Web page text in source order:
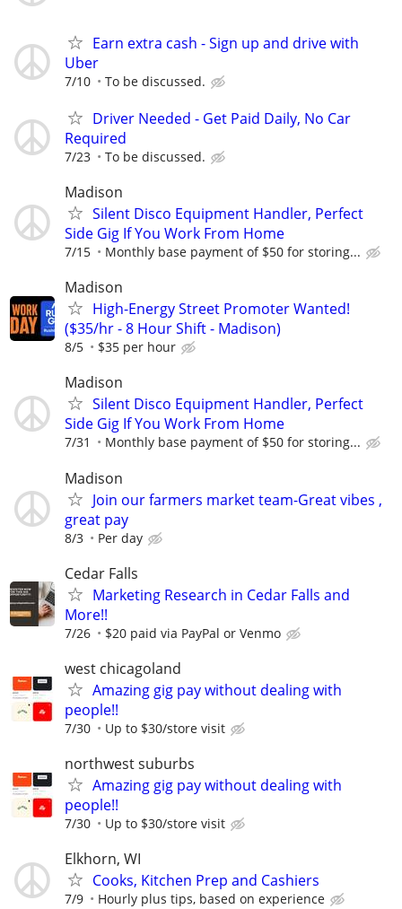
Earn extra cash - Sign up and drive with
Uber
7/10 To be discussed.
Driver Needed - Get Paid Daily, No Car
Required
7/23 To be discussed.
Madison
Silent Disco Equipment Handler, Perfect
Side Gig If You Work From Home
7/15 Monthly base payment of $50 for storing...
Madison
High-Energy Street Promoter Wanted!
($35/hr - 8 Hour Shift - Madison)
8/5 $35 per hour
Madison
Silent Disco Equipment Handler, Perfect
Side Gig If You Work From Home
7/31 Monthly base payment of $50 for storing...
Madison
Join our farmers market team-Great vibes ,
great pay
8/3 Per day
Cedar Falls
Marketing Research in Cedar Falls and
More!!
7/26 $20 paid via PayPal or Venmo
west chicagoland
Amazing gig pay without dealing with
people!!
7/30 Up to $30/store visit
northwest suburbs
Amazing gig pay without dealing with
people!!
7/30 Up to $30/store visit
Elkhorn, WI
Cooks, Kitchen Prep and Cashiers
7/9 Hourly plus tips, based on experience